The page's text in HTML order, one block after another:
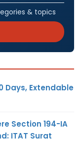
& topics
Days, Extendable
Section 194-IA
ITAT Surat